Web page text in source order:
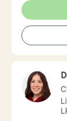
explore their
develop resilient
that each
approach to
empathy
work towards
sustainable